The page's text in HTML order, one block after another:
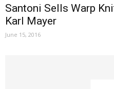
Santoni Sells Warp
Karl Mayer
June 15, 2016